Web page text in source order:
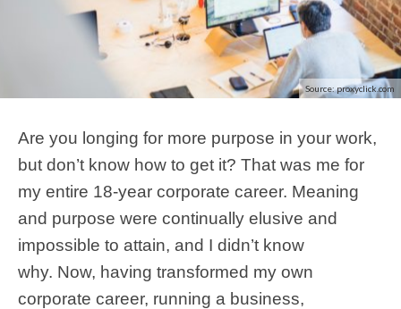
Source: proxyclick.com
Are you longing for more purpose in your work,
but don’t know how to get it? That was me for
my entire 18-year corporate career. Meaning
and purpose were continually elusive and
impossible to attain, and I didn’t know
why. Now, having transformed my own
corporate career, running a business,